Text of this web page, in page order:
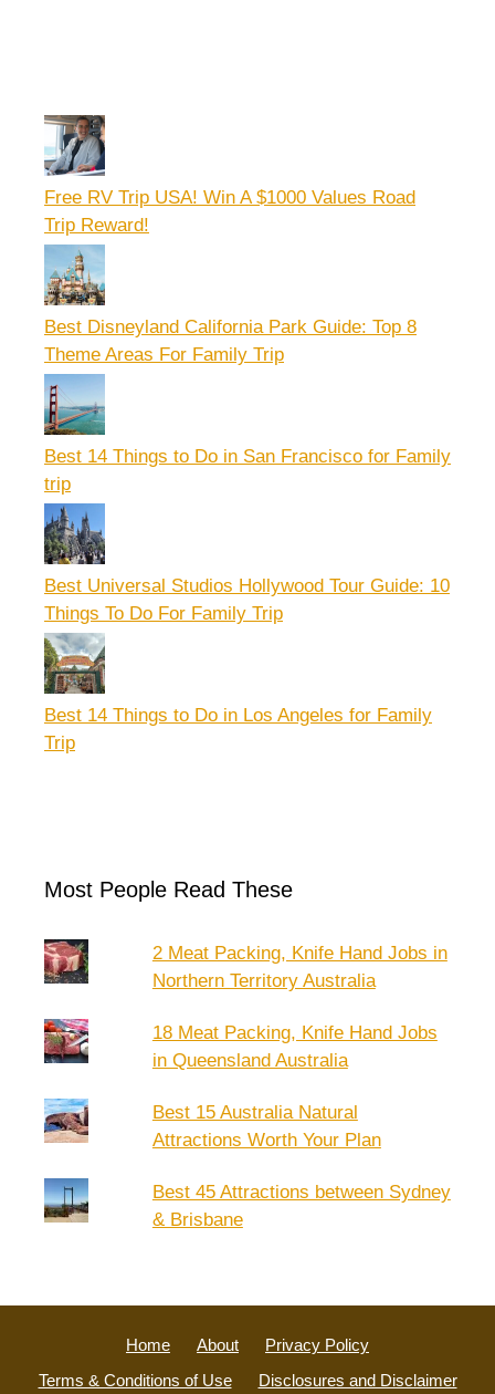
Free RV Trip USA! Win A $1000 Values Road
Trip Reward!
Best Disneyland California Park Guide: Top 8
Theme Areas For Family Trip
Best 14 Things to Do in San Francisco for Family
trip
Best Universal Studios Hollywood Tour Guide: 10
Things To Do For Family Trip
Best 14 Things to Do in Los Angeles for Family
Trip
Most People Read These
2 Meat Packing, Knife Hand Jobs in
Northern Territory Australia
18 Meat Packing, Knife Hand Jobs
in Queensland Australia
Best 15 Australia Natural
Attractions Worth Your Plan
Best 45 Attractions between Sydney
& Brisbane
Home About
Privacy Policy
Terms & Conditions of Use
Disclosures and Disclaimer